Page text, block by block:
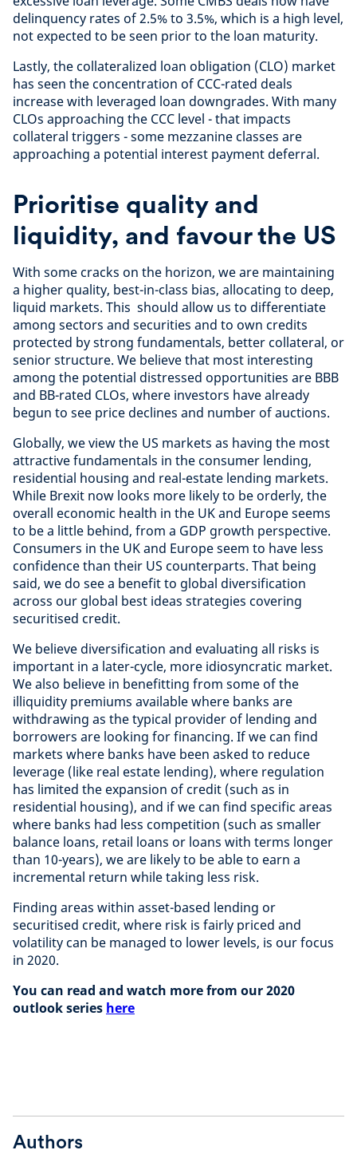
delinquency rates of 2.5% to 3.5%, which is a high level,
not expected to be seen prior to the loan maturity.
Lastly, the collateralized loan obligation (CLO) market
has seen the concentration of CCC-rated deals
increase with leveraged loan downgrades. With many
CLOs approaching the CCC level - that impacts
collateral triggers - some mezzanine classes are
approaching a potential interest payment deferral.
Prioritise quality and
liquidity, and favour the US
With some cracks on the horizon, we are maintaining
a higher quality, best-in-class bias, allocating to deep,
liquid markets. This should allow us to differentiate
among sectors and securities and to own credits
protected by strong fundamentals, better collateral, or
senior structure. We believe that most interesting
among the potential distressed opportunities are BBB
and BB-rated CLOs, where investors have already
begun to see price declines and number of auctions.
Globally, we view the US markets as having the most
attractive fundamentals in the consumer lending,
residential housing and real-estate lending markets.
While Brexit now looks more likely to be orderly, the
overall economic health in the UK and Europe seems
to be a little behind, from a GDP growth perspective.
Consumers in the UK and Europe seem to have less
confidence than their US counterparts. That being
said, we do see a benefit to global diversification
across our global best ideas strategies covering
securitised credit.
We believe diversification and evaluating all risks is
important in a later-cycle, more idiosyncratic market.
We also believe in benefitting from some of the
illiquidity premiums available where banks are
withdrawing as the typical provider of lending and
borrowers are looking for financing. If we can find
markets where banks have been asked to reduce
leverage (like real estate lending), where regulation
has limited the expansion of credit (such as in
residential housing), and if we can find specific areas
where banks had less competition (such as smaller
balance loans, retail loans or loans with terms longer
than 10-years), we are likely to be able to earn a
incremental return while taking less risk.
Finding areas within asset-based lending or
securitised credit, where risk is fairly priced and
volatility can be managed to lower levels, is our focus
in 2020.
You can read and watch more from our 2020
outlook series here
Authors